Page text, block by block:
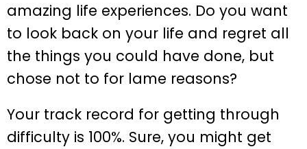
amazing life experiences. Do you want
to look back on your life and regret all
the things you could have done, but
chose not to for lame reasons?
Your track record for getting through
difficulty is 100%. Sure, you might get